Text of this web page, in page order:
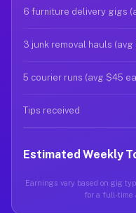
6 furniture delivery gigs
3 junk removal hauls (avg
5 courier runs (avg $45
Tips received
Estimated Weekly
Earnings vary based on gig
for a full-time